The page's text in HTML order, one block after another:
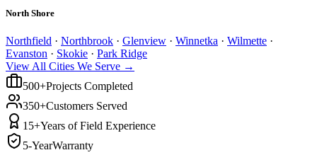
North Shore
Northfield · Northbrook · Glenview · Winnetka · Wilmette ·
Evanston · Skokie · Park Ridge
View All Cities We Serve →
500+Projects Completed
350+Customers Served
15+Years of Field Experience
5-YearWarranty